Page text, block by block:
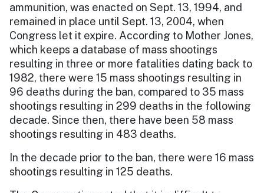
ammunition, was enacted on Sept. 13, 1994, and
remained in place until Sept. 13, 2004, when
Congress let it expire. According to Mother Jones,
which keeps a database of mass shootings
resulting in three or more fatalities dating back to
1982, there were 15 mass shootings resulting in
96 deaths during the ban, compared to 35 mass
shootings resulting in 299 deaths in the following
decade. Since then, there have been 58 mass
shootings resulting in 483 deaths.
In the decade prior to the ban, there were 16 mass
shootings resulting in 125 deaths.